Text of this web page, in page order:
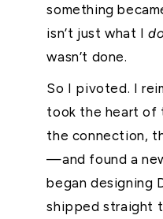
something
isn’t just what I
wasn’t done.
So I pivoted. I
took the heart of
the connection,
—and found a
began designing
shipped straight